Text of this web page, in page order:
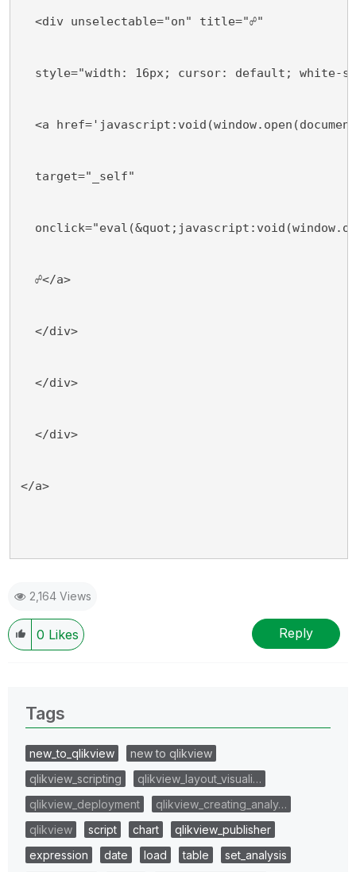
<div unselectable="on" title="☍"
style="width: 16px; cursor: default; white-
<a
target="_self"
☍</a>
</div>
</div>
</div>
</a>
2,164 Views
0 Likes Reply
Tags
new_to_qlikview
new to qlikview
qlikview_scripting
qlikview_layout_visuali…
qlikview_deployment
qlikview_creating_analy…
qlikview
script chart
qlikview_publisher
expression
date load table
set_analysis